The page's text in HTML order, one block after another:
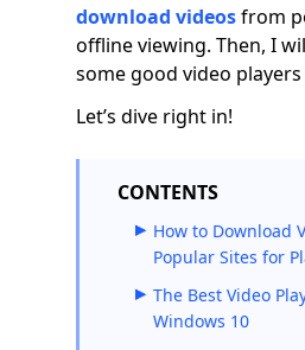
download videosfrom
offline viewing. Then, I
some good video
Let’s dive right in!
CONTENTS
How to Download
Popular Sites for
The Best Video
Windows 10